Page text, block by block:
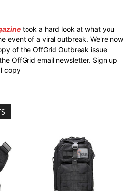
took a hard look at what you
event of a viral outbreak. We're now
of the OffGrid Outbreak issue
OffGrid email newsletter. Sign up
copy